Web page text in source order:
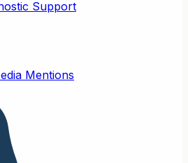
Support
Mentions